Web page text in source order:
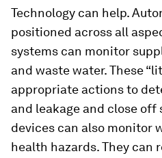
Technology can help.
positioned across all
systems can monitor
and waste water. These
appropriate actions to
and leakage and close off
devices can also monitor
health hazards. They can